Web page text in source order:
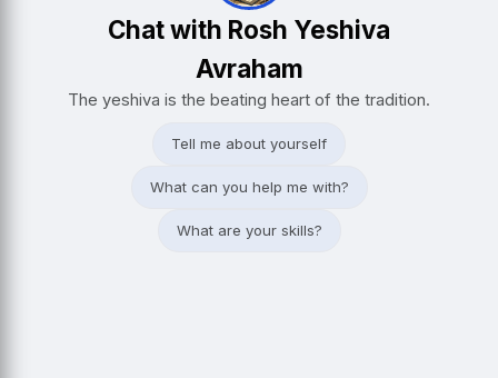
Chat with Rosh Yeshiva
Avraham
The yeshiva is the beating heart of the tradition.
Tell me about yourself
What can you help me with?
What are your skills?